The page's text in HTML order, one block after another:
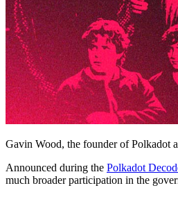
Gavin Wood, the founder of Polkadot
Announced during the Polkadot
much broader participation in the